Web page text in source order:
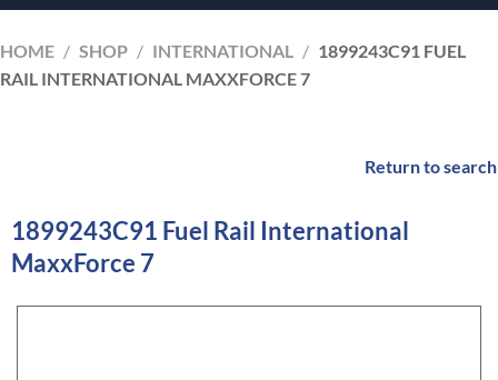
HOME / SHOP / INTERNATIONAL / 1899243C91 FUEL
RAIL INTERNATIONAL MAXXFORCE 7
Return to search
1899243C91 Fuel Rail International
MaxxForce 7